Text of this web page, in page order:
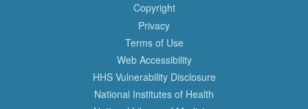
Copyright
Privacy
Terms of Use
Web Accessibility
HHS Vulnerability Disclosure
National Institutes of Health